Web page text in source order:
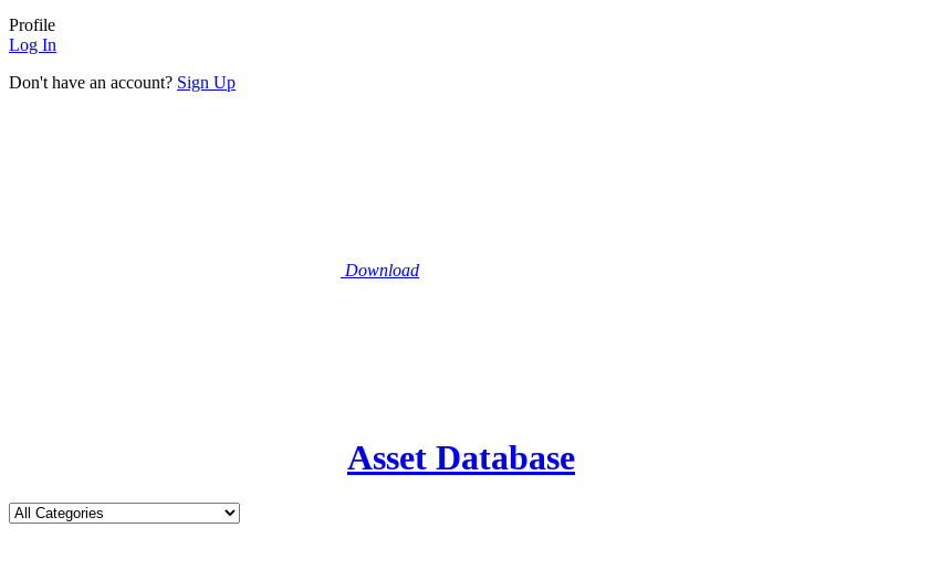
Profile
Log In
Don't have an account? Sign Up
Download
Asset Database